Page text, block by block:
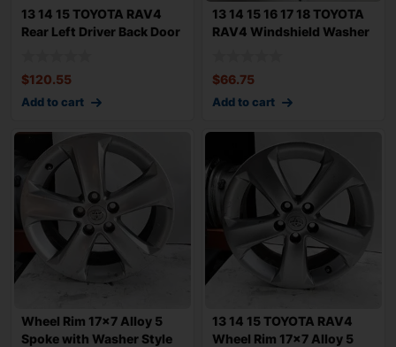
13 14 15 TOYOTA RAV4
Rear Left Driver Back Door
$120.55
Add to cart
13 14 15 16 17 18 TOYOTA
RAV4 Windshield Washer
$66.75
Add to cart
Wheel Rim 17×7 Alloy 5
Spoke with Washer Style
13 14 15 TOYOTA RAV4
Wheel Rim 17×7 Alloy 5